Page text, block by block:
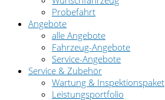
Probefahrt
Angebote
alle Angebote
Fahrzeug-Angebote
Service-Angebote
Service & Zubehör
Wartung & Inspektionspaket
Leistungsportfolio